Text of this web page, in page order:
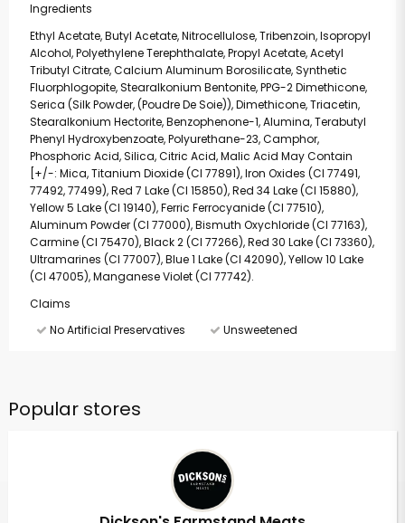
Ingredients
Ethyl Acetate, Butyl Acetate, Nitrocellulose, Tribenzoin, Isopropyl
Alcohol, Polyethylene Terephthalate, Propyl Acetate, Acetyl
Tributyl Citrate, Calcium Aluminum Borosilicate, Synthetic
Fluorphlogopite, Stearalkonium Bentonite, PPG-2 Dimethicone,
Serica (Silk Powder, (Poudre De Soie)), Dimethicone, Triacetin,
Stearalkonium Hectorite, Benzophenone-1, Alumina, Terabutyl
Phenyl Hydroxybenzoate, Polyurethane-23, Camphor,
Phosphoric Acid, Silica, Citric Acid, Malic Acid May Contain
[+/-: Mica, Titanium Dioxide (CI 77891), Iron Oxides (CI 77491,
77492, 77499), Red 7 Lake (CI 15850), Red 34 Lake (CI 15880),
Yellow 5 Lake (CI 19140), Ferric Ferrocyanide (CI 77510),
Aluminum Powder (CI 77000), Bismuth Oxychloride (CI 77163),
Carmine (CI 75470), Black 2 (CI 77266), Red 30 Lake (CI 73360),
Ultramarines (CI 77007), Blue 1 Lake (CI 42090), Yellow 10 Lake
(CI 47005), Manganese Violet (CI 77742).
Claims
No Artificial Preservatives
Unsweetened
Popular stores